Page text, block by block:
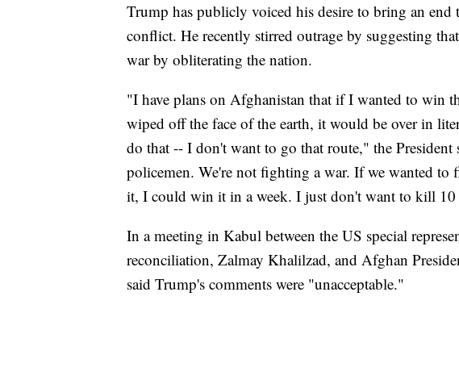
Trump has publicly voiced his desire to bring an end
conflict. He recently stirred outrage by suggesting
war by obliterating the nation.
"I have plans on Afghanistan that if I wanted to win
wiped off the face of the earth, it would be over in
do that -- I don't want to go that route," the President
policemen. We're not fighting a war. If we wanted
it, I could win it in a week. I just don't want to kill
In a meeting in Kabul between the US special
reconciliation, Zalmay Khalilzad, and Afghan
said Trump's comments were "unacceptable."